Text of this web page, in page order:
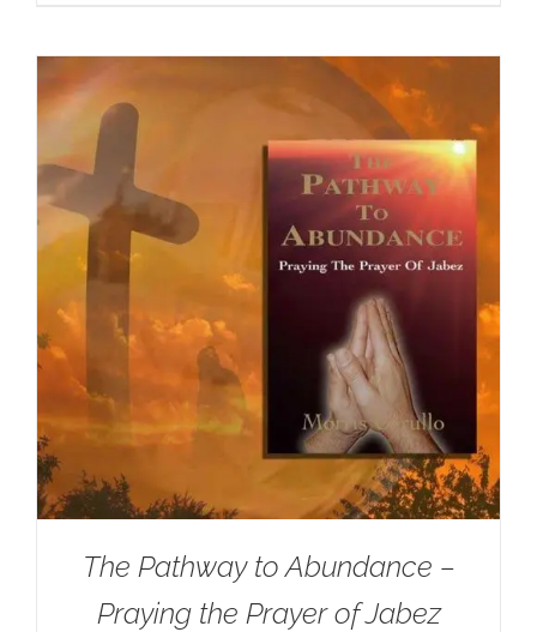
The Pathway to Abundance –
Praying the Prayer of Jabez